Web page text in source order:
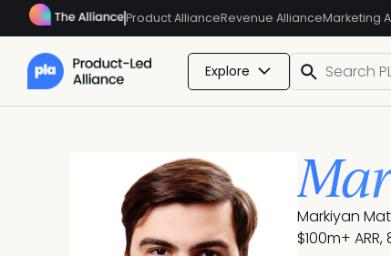
Product AllianceRevenue AllianceMarketing
Explore
Markiyan
$100m+